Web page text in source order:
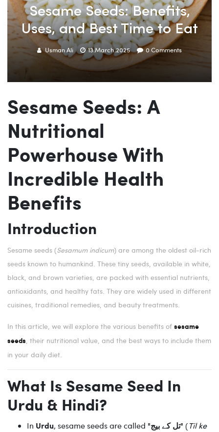
Sesame Seeds: Benefits,
Uses, and Best Time to Eat
Usman Ali 13.March.2025 0 Comments
Sesame Seeds: A
Nutritional
Powerhouse With
Incredible Health
Benefits
Introduction
Sesame seeds (Sesamum indicum) are among the oldest oil-rich
seeds known to humankind. These tiny seeds, available in white,
black, and brown varieties, are packed with essential nutrients,
antioxidants, and healthy fats. They are widely used in different
cuisines, traditional remedies, and beauty treatments.
In this article, we will explore the various benefits of sesame
seeds
, their nutritional value, and the best ways to include them
in your daily diet.
What Is Sesame Seed In
Urdu & Hindi?
In Urdu, sesame seeds are called "تل کے بیج" (Til ke